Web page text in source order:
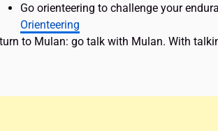
Go orienteering to challenge your
Orienteering
to Mulan: go talk with Mulan. With